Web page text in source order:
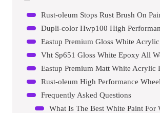
Rust-oleum Stops Rust Brush On
Rust-oleum High Performance
Frequently Asked Questions
What Is The Best White Paint For